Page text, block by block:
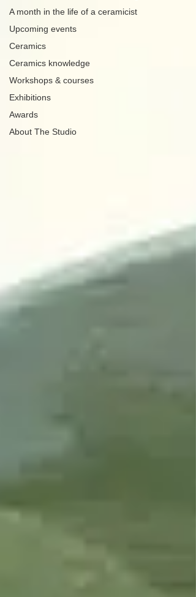
A month in the life of a ceramicist
Upcoming events
Ceramics
Ceramics knowledge
Workshops & courses
Exhibitions
Awards
About The Studio